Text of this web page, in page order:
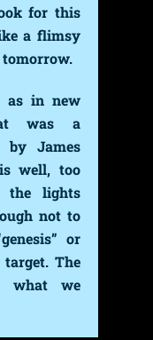
for this
a flimsy
tomorrow.
as in new
was a
by James
well, too
the lights
not to
or
The
what we